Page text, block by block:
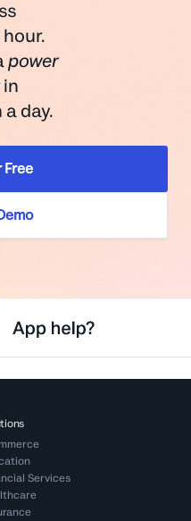
data privacy
sensitive data to all
and administrators
security
power
in
day.
Services